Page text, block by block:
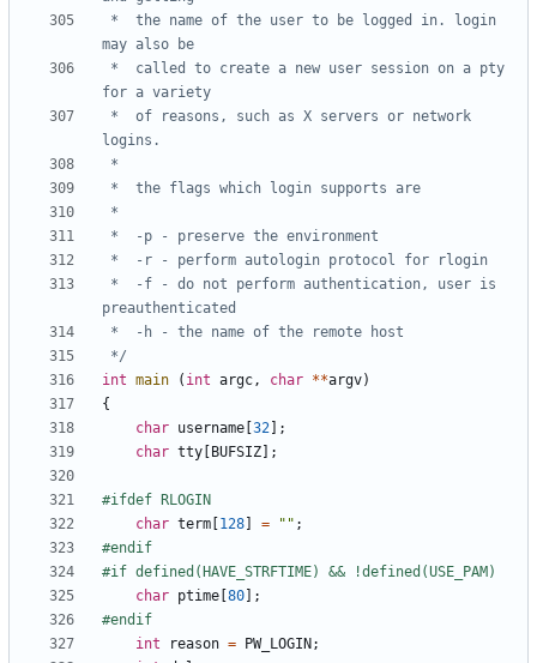
*/
int main ( int argc, char **argv)
{
char username 32 ];
char tty BUFSIZ ];
char term 128 = "" ;
char ptime 80 ];
int
reason = PW_LOGIN ;